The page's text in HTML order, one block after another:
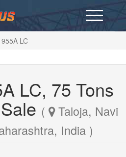
955A LC
LC, 75 Tons
(
Taloja, Navi
India )